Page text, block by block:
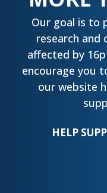
Our goal is to
research and
affected by
encourage you
our website
HELP